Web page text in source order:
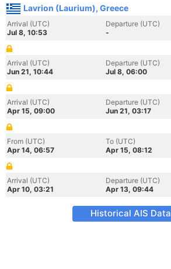
Lavrion (Laurium), Greece
Arrival (UTC)
Jul 8, 10:53
Departure (UTC)
-
Arrival (UTC)
Jun 21, 10:44
Departure (UTC)
Jul 8, 06:00
Arrival (UTC)
Apr 15, 09:00
Departure (UTC)
Jun 21, 03:17
From (UTC)
Apr 14, 06:57
To (UTC)
Apr 15, 08:12
Arrival (UTC)
Apr 10, 03:21
Departure (UTC)
Apr 13, 09:44
Historical AIS Data